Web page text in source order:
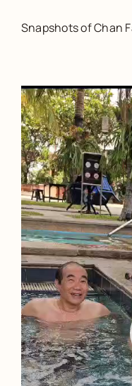
Snapshots of Chan
Video
Player